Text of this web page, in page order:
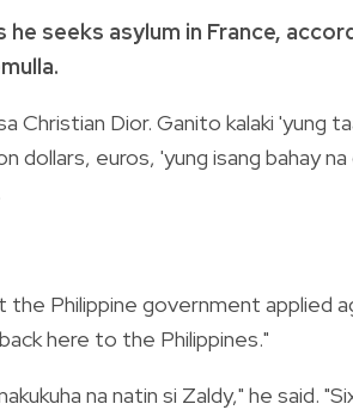
seeks asylum in France,
Christian Dior. Ganito kalaki 'yung
euros, 'yung isang bahay na
Philippine government applied
here to the Philippines."
na natin si Zaldy," he said.